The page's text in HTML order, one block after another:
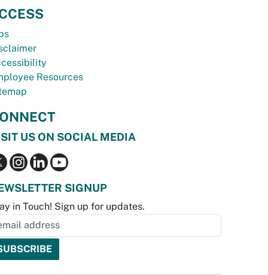
Resources
US ON SOCIAL MEDIA
SIGNUP
in Touch! Sign up for updates.